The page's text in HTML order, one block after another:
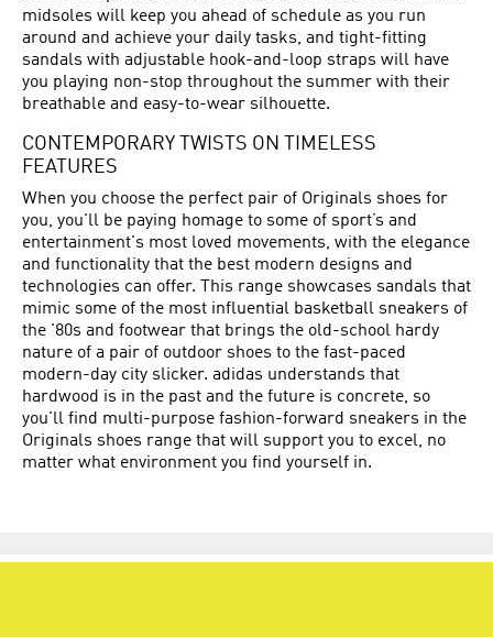
midsoles will keep you ahead of schedule as you run
around and achieve your daily tasks, and tight-fitting
sandals with adjustable hook-and-loop straps will have
you playing non-stop throughout the summer with their
breathable and easy-to-wear silhouette.
CONTEMPORARY TWISTS ON TIMELESS
FEATURES
When you choose the perfect pair of Originals shoes for
you, you'll be paying homage to some of sport’s and
entertainment's most loved movements, with the elegance
and functionality that the best modern designs and
technologies can offer. This range showcases sandals that
mimic some of the most influential basketball sneakers of
the '80s and footwear that brings the old-school hardy
nature of a pair of outdoor shoes to the fast-paced
modern-day city slicker. adidas understands that
hardwood is in the past and the future is concrete, so
you'll find multi-purpose fashion-forward sneakers in the
Originals shoes range that will support you to excel, no
matter what environment you find yourself in.